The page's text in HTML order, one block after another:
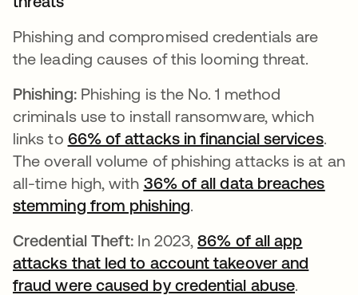
Phishing and compromised credentials are
the leading causes of this looming threat.
Phishing: Phishing is the No. 1 method
criminals use to install ransomware, which
links to 66% of attacks in financial services.
The overall volume of phishing attacks is at an
all-time high, with 36% of all data breaches
stemming from phishing.
Credential Theft: In 2023,86% of all app
attacks that led to account takeover and
fraud were caused by credential abuseopens
.